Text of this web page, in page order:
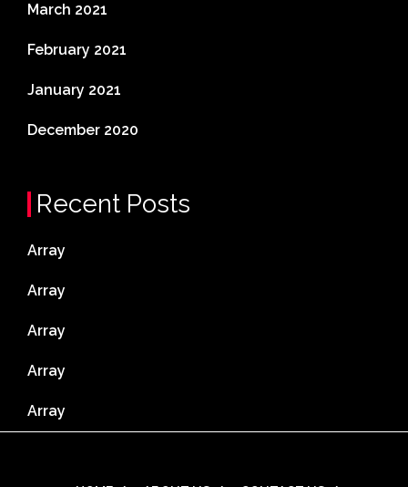
March 2021
February 2021
January 2021
December 2020
Recent Posts
Array
Array
Array
Array
Array